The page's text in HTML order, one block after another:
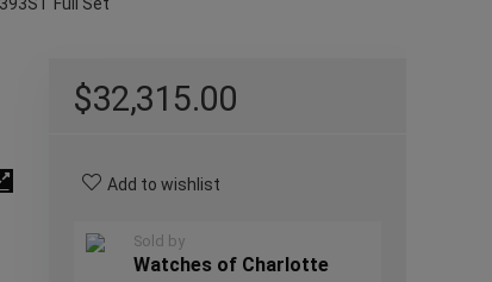
$32,315.00
Add to wishlist
Sold by
Watches of Charlotte